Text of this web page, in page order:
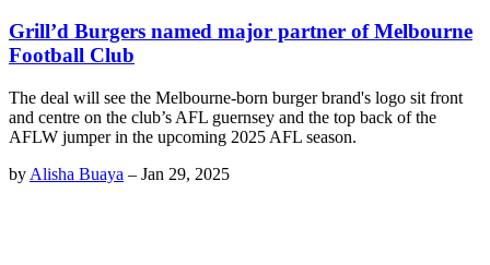
Grill’d Burgers named major partner of Melbourne
Football Club
The deal will see the Melbourne-born burger brand's logo sit front
and centre on the club’s AFL guernsey and the top back of the
AFLW jumper in the upcoming 2025 AFL season.
by Alisha Buaya – Jan 29, 2025